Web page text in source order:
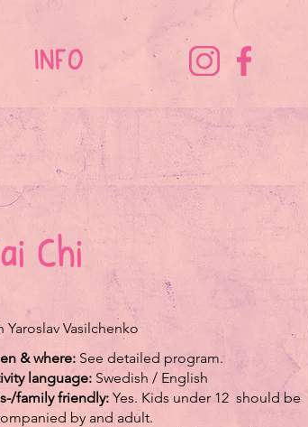
INFO
Chi
Yaroslav Vasilchenko
& where: See detailed program.
language: Swedish / English
family friendly: Yes. Kids under 12 should be
by and adult.